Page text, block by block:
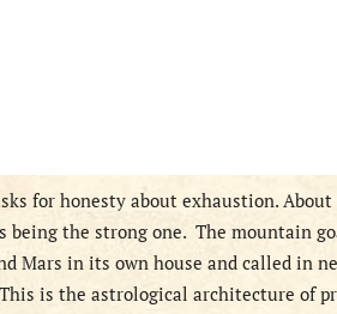
for honesty about exhaustion.
being the strong one. The mountain
Mars in its own house and called in
This is the astrological architecture of